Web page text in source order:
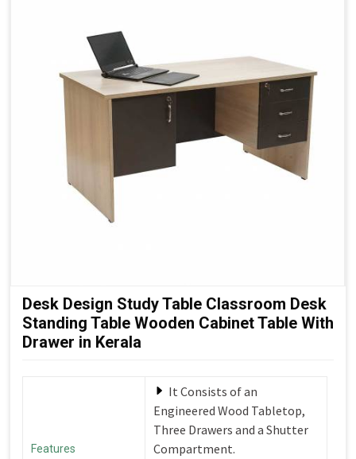
Desk Design Study Table Classroom Desk
Standing Table Wooden Cabinet Table With
Drawer in Kerala
Features
It Consists of an
Engineered Wood Tabletop,
Three Drawers and a Shutter
Compartment.